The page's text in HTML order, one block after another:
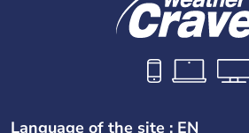
Language of the site : EN